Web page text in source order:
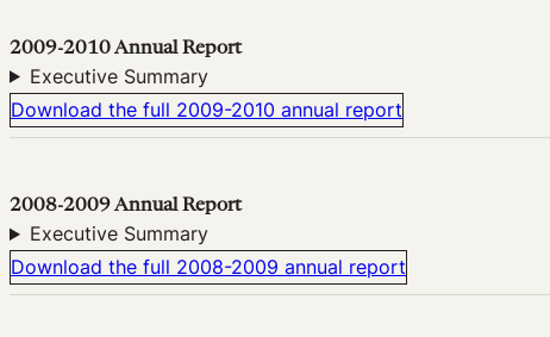
2009-2010 Annual Report
Executive Summary
Download the full 2009-2010 annual report
2008-2009 Annual Report
Executive Summary
Download the full 2008-2009 annual report